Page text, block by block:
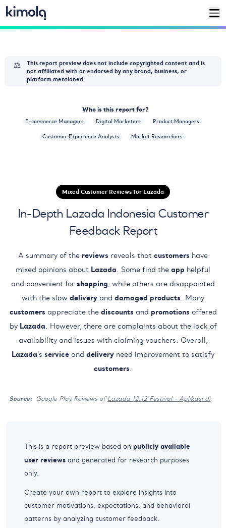
⚖️
This report preview does not include copyrighted content and is
not affiliated with or endorsed by any brand, business, or
platform mentioned.
Who is this report for?
E-commerce Managers Digital Marketers Product Managers
Customer Experience Analysts Market Researchers
Mixed Customer Reviews for Lazada
In-Depth Lazada Indonesia Customer
Feedback Report
A summary of the reviews reveals that customers have
mixed opinions about Lazada. Some find the app helpful
and convenient for shopping, while others are disappointed
with the slow delivery and damaged products. Many
customers appreciate the discounts and promotions offered
by Lazada. However, there are complaints about the lack of
availability and issues with claiming vouchers. Overall,
Lazada's service and delivery need improvement to satisfy
customers.
Source: Google Play Reviews of Lazada 12.12 Festival - Aplikasi di
This is a report preview based on publicly available
user reviews and generated for research purposes
only.
Create your own report to explore insights into
customer motivations, expectations, and behavioral
patterns by analyzing customer feedback.